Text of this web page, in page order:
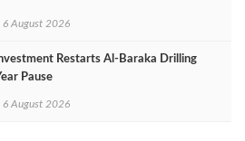
6 August 2026
Restarts Al‑Baraka Drilling
Pause
6 August 2026